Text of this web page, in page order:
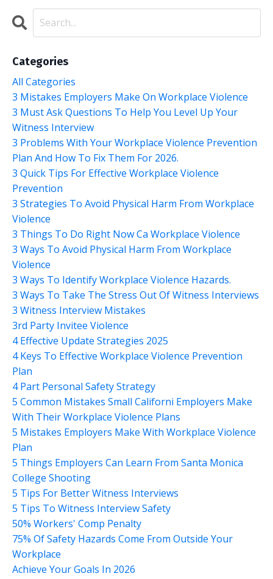
Categories
All Categories
3 Mistakes Employers Make On Workplace Violence
3 Must Ask Questions To Help You Level Up Your
Witness Interview
3 Problems With Your Workplace Violence Prevention
Plan And How To Fix Them For 2026.
3 Quick Tips For Effective Workplace Violence
Prevention
3 Strategies To Avoid Physical Harm From Workplace
Violence
3 Things To Do Right Now Ca Workplace Violence
3 Ways To Avoid Physical Harm From Workplace
Violence
3 Ways To Identify Workplace Violence Hazards.
3 Ways To Take The Stress Out Of Witness Interviews
3 Witness Interview Mistakes
3rd Party Invitee Violence
4 Effective Update Strategies 2025
4 Keys To Effective Workplace Violence Prevention
Plan
4 Part Personal Safety Strategy
5 Common Mistakes Small Californi Employers Make
With Their Workplace Violence Plans
5 Mistakes Employers Make With Workplace Violence
Plan
5 Things Employers Can Learn From Santa Monica
College Shooting
5 Tips For Better Witness Interviews
5 Tips To Witness Interview Safety
50% Workers' Comp Penalty
75% Of Safety Hazards Come From Outside Your
Workplace
Achieve Your Goals In 2026